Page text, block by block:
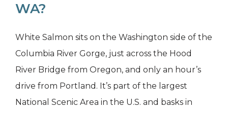
WA?
White Salmon sits on the Washington side of the
Columbia River Gorge, just across the Hood
River Bridge from Oregon, and only an hour’s
drive from Portland. It’s part of the largest
National Scenic Area in the U.S. and basks in